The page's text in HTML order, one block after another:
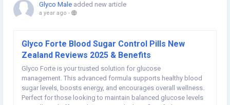
Glyco Male added new article
a year ago -
Glyco Forte Blood Sugar Control Pills New
Zealand Reviews 2025 & Benefits
Glyco Forte is your trusted solution for glucose
management. This advanced formula supports healthy blood
sugar levels, boosts energy, and encourages overall wellness.
Perfect for those looking to maintain balanced glucose levels